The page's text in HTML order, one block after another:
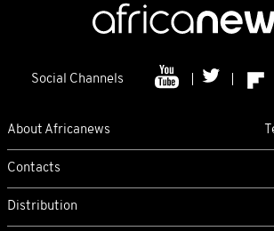
Social Channels
About Africanews
Contacts
Distribution